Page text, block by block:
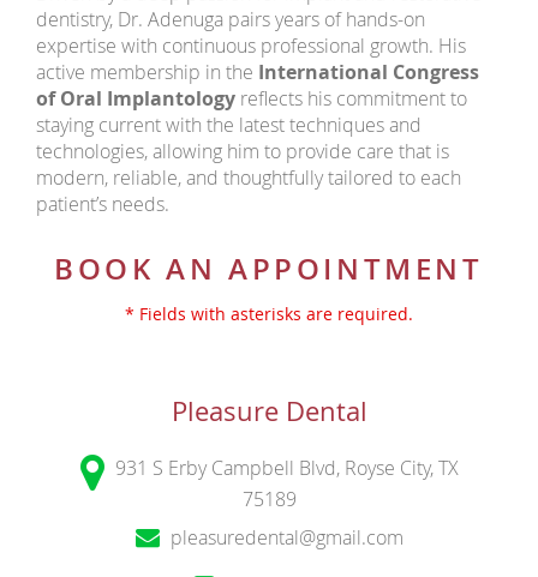
dentistry, Dr. Adenuga pairs years of hands-on
expertise with continuous professional growth. His
active membership in the International Congress
of Oral Implantology reflects his commitment to
staying current with the latest techniques and
technologies, allowing him to provide care that is
modern, reliable, and thoughtfully tailored to each
patient’s needs.
BOOK AN APPOINTMENT
* Fields with asterisks are required.
Pleasure Dental
931 S Erby Campbell Blvd, Royse City, TX
75189
pleasuredental@gmail.com